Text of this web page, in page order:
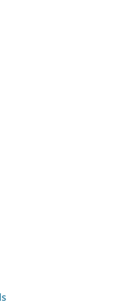
proceedings
Claims. LexisNexis.
mealeys-asbestos-
Lawsuits. Insurance
news/national/2020/0
St. Louis Jury Awards $70
Products Contributed
baby-powder-
4dc6-50a3-
Unit Must Pay $117 Million in